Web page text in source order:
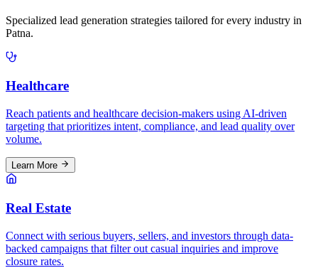
Specialized lead generation strategies tailored for every industry in
Patna.
Healthcare
Reach patients and healthcare decision-makers using AI-driven
targeting that prioritizes intent, compliance, and lead quality over
volume.
Learn More
Real Estate
Connect with serious buyers, sellers, and investors through data-
backed campaigns that filter out casual inquiries and improve
closure rates.